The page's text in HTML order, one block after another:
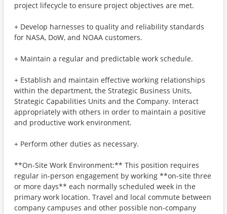
project lifecycle to ensure project objectives are met.
+ Develop harnesses to quality and reliability standards
for NASA, DoW, and NOAA customers.
+ Maintain a regular and predictable work schedule.
+ Establish and maintain effective working relationships
within the department, the Strategic Business Units,
Strategic Capabilities Units and the Company. Interact
appropriately with others in order to maintain a positive
and productive work environment.
+ Perform other duties as necessary.
**On-Site Work Environment:** This position requires
regular in-person engagement by working **on-site three
or more days** each normally scheduled week in the
primary work location. Travel and local commute between
company campuses and other possible non-company